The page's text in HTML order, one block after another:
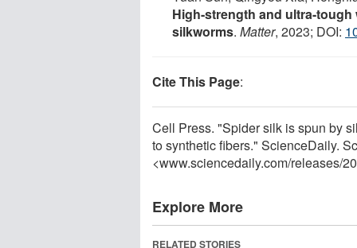
High-strength and ultra-
silkworms. Matter, 2023; DOI:
Cite This Page:
Cell Press. "Spider silk is spun by
to synthetic fibers." ScienceDaily.
<www.sciencedaily.com/releases/
Explore More
RELATED STORIES